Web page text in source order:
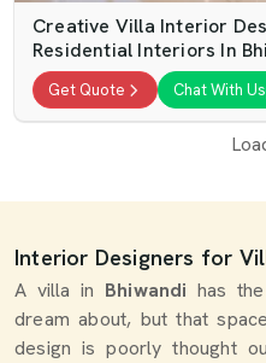
Creative Villa Interior
Residential Interiors In
Get Quote Chat With Us
Interior Designers for
A villa in Bhiwandi has
dream about, but that
design is poorly thought